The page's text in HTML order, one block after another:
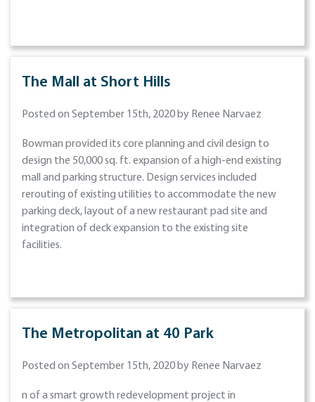
The Mall at Short Hills
Posted on September 15th, 2020 by Renee Narvaez
Bowman provided its core planning and civil design to
design the 50,000 sq. ft. expansion of a high-end existing
mall and parking structure. Design services included
rerouting of existing utilities to accommodate the new
parking deck, layout of a new restaurant pad site and
integration of deck expansion to the existing site
facilities.
The Metropolitan at 40 Park
Posted on September 15th, 2020 by Renee Narvaez
n of a smart growth redevelopment project in